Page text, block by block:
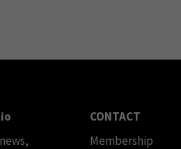
CONTACT
Membership